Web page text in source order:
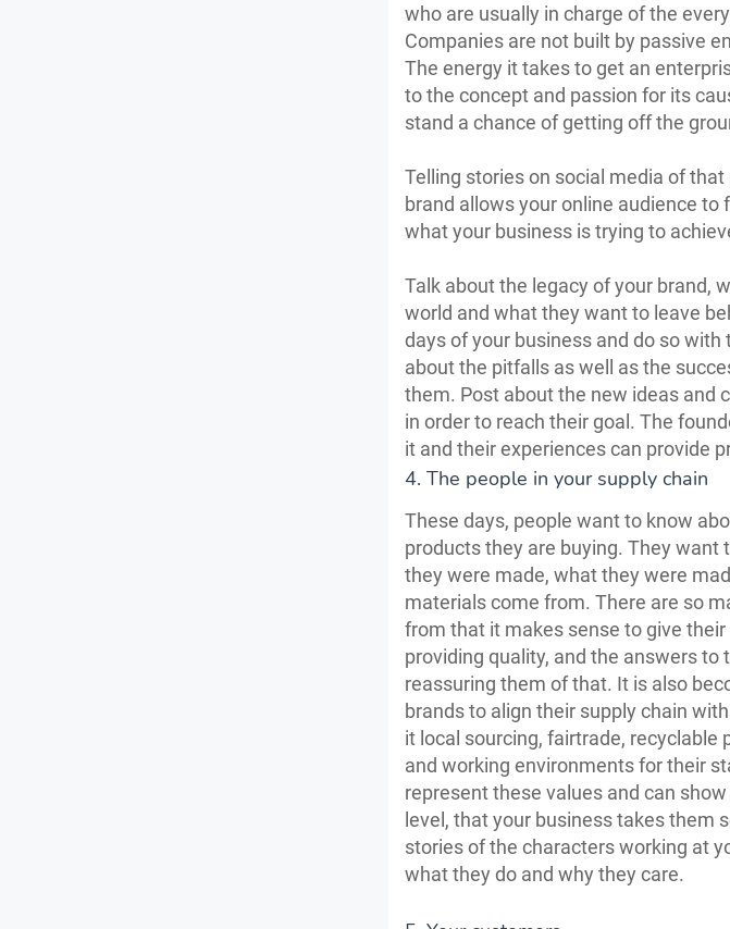
who are usually in charge of the
Companies are not built by passive
The energy it takes to get an
to the concept and passion for its
stand a chance of getting off the
Telling stories on social media of
brand allows your online audience
what your business is trying to
Talk about the legacy of your brand,
world and what they want to leave
days of your business and do so
about the pitfalls as well as the
them. Post about the new ideas and
in order to reach their goal. The
it and their experiences can provide
4. The people in your supply chain
These days, people want to know
products they are buying. They
they were made, what they were
materials come from. There are so
from that it makes sense to give
providing quality, and the answers to
reassuring them of that. It is also
brands to align their supply chain
it local sourcing, fairtrade, recyclable
and working environments for their
represent these values and can
level, that your business takes them
stories of the characters working at
what they do and why they care.